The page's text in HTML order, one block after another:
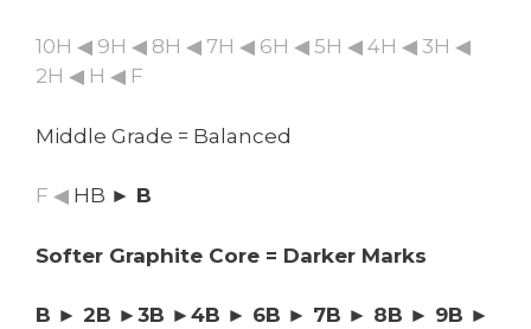
10H ◀ 9H ◀ 8H ◀ 7H ◀ 6H ◀ 5H ◀ 4H ◀ 3H ◀
2H ◀ H ◀ F
Middle Grade = Balanced
F ◀ HB ► B
Softer Graphite Core = Darker Marks
B ► 2B ►3B ►4B ► 6B ► 7B ► 8B ► 9B ►